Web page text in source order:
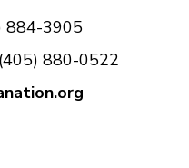
884-3905
880-0522